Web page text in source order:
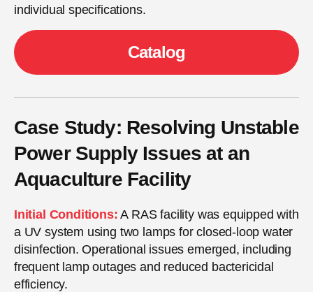
individual specifications.
Сatalog
Case Study: Resolving Unstable
Power Supply Issues at an
Aquaculture Facility
Initial Conditions: A RAS facility was equipped with
a UV system using two lamps for closed-loop water
disinfection. Operational issues emerged, including
frequent lamp outages and reduced bactericidal
efficiency.